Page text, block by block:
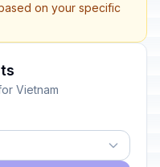
on your specific
Vietnam